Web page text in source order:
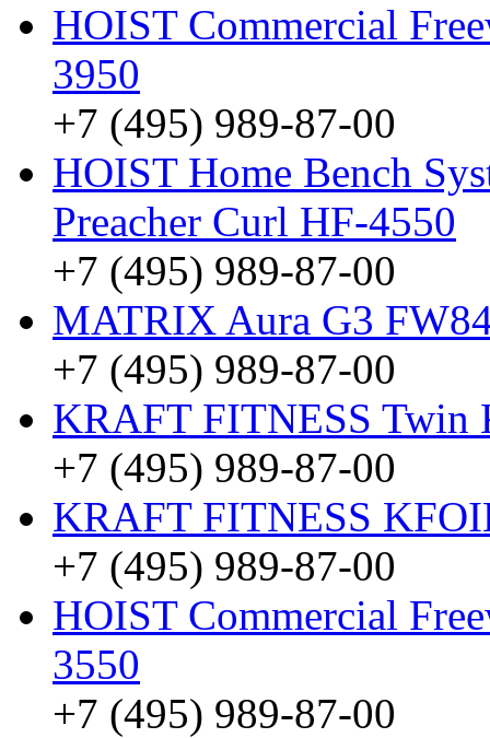
HOIST Commercial
3950
+7 (495) 989-87-00
HOIST Home Bench
Preacher Curl HF-4550
+7 (495) 989-87-00
MATRIX Aura G3
+7 (495) 989-87-00
KRAFT FITNESS Twin
+7 (495) 989-87-00
KRAFT FITNESS
+7 (495) 989-87-00
HOIST Commercial
3550
+7 (495) 989-87-00